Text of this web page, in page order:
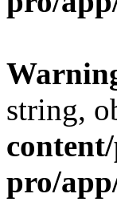
string,
pro/